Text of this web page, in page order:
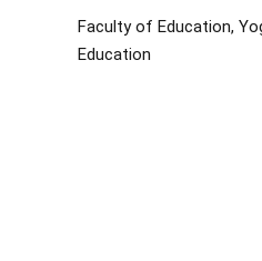
Faculty of Education,
Education